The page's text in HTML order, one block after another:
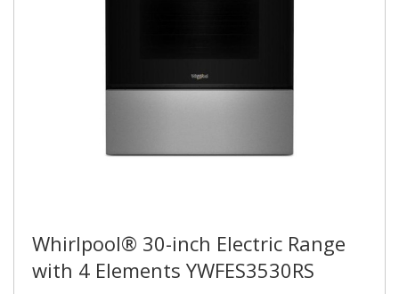
Whirlpool® 30-inch Electric Range
with 4 Elements YWFES3530RS